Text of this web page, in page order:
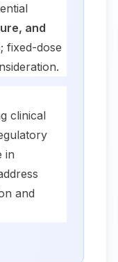
and
; fixed-dose
clinical
in
and